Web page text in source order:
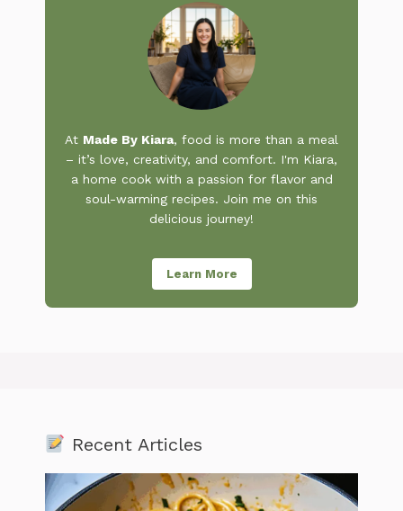
At Made By Kiara, food is more than a meal
– it’s love, creativity, and comfort. I'm Kiara,
a home cook with a passion for flavor and
soul-warming recipes. Join me on this
delicious journey!
Learn More
Recent Articles